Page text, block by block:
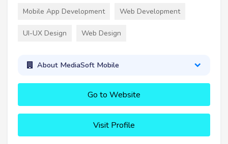
Mobile App Development Web Development
UI-UX Design Web Design
About MediaSoft Mobile
Go to Website
Visit Profile